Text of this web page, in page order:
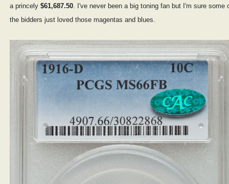
a princely $61,687.50. I've never been a big toning fan but I'm sure some
the bidders just loved those magentas and blues.